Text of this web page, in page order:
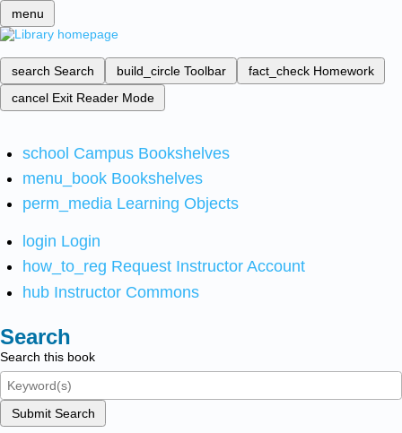
menu
search Search build_circle Toolbar fact_check Homework
cancel Exit Reader Mode
school Campus Bookshelves
menu_book Bookshelves
perm_media Learning Objects
login Login
how_to_reg Request Instructor Account
hub Instructor Commons
Search
Search this book
Submit Search